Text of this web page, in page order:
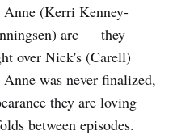
(Kerri Kenney-
arc — they
over Nick's (Carell)
was never finalized,
they are loving
between episodes.